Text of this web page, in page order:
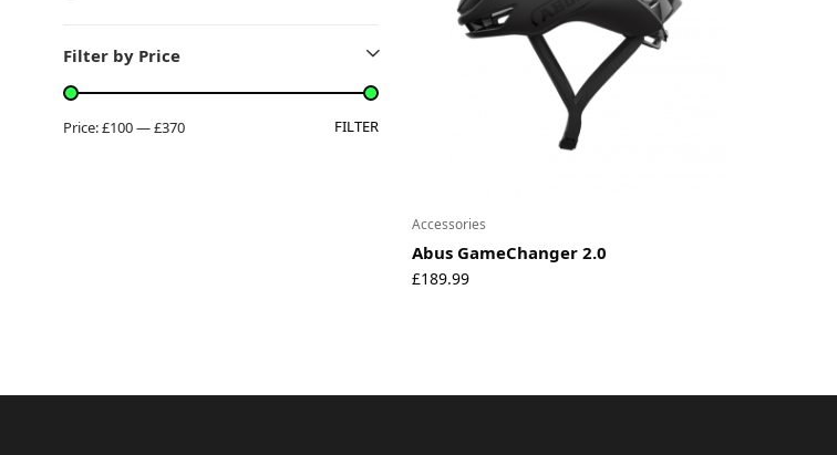
Filter by Price
FILTER
Price:£100—£370
Accessories
Abus GameChanger 2.0
£189.99